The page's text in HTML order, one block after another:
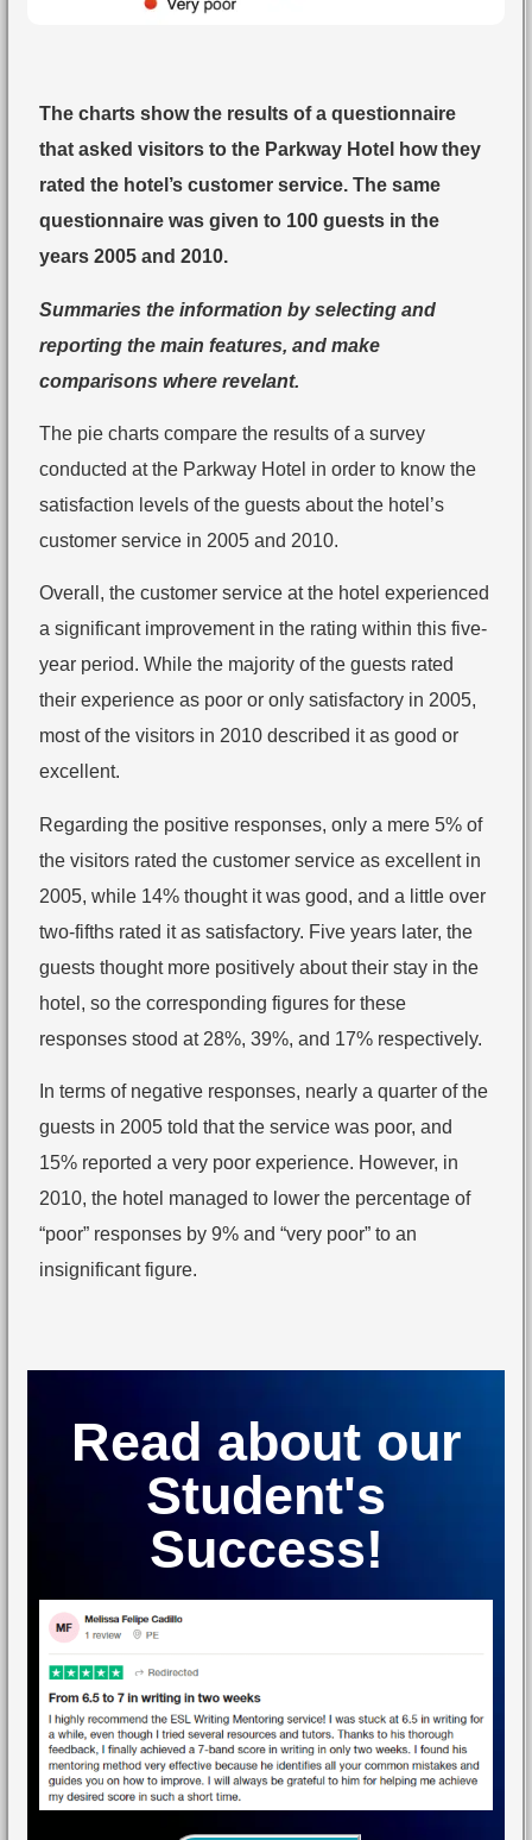
The charts show the results of a questionnaire
that asked visitors to the Parkway Hotel how they
rated the hotel’s customer service. The same
questionnaire was given to 100 guests in the
years 2005 and 2010.
Summaries the information by selecting and
reporting the main features, and make
comparisons where revelant.
The pie charts compare the results of a survey
conducted at the Parkway Hotel in order to know the
satisfaction levels of the guests about the hotel’s
customer service in 2005 and 2010.
Overall, the customer service at the hotel experienced
a significant improvement in the rating within this five-
year period. While the majority of the guests rated
their experience as poor or only satisfactory in 2005,
most of the visitors in 2010 described it as good or
excellent.
Regarding the positive responses, only a mere 5% of
the visitors rated the customer service as excellent in
2005, while 14% thought it was good, and a little over
two-fifths rated it as satisfactory. Five years later, the
guests thought more positively about their stay in the
hotel, so the corresponding figures for these
responses stood at 28%, 39%, and 17% respectively.
In terms of negative responses, nearly a quarter of the
guests in 2005 told that the service was poor, and
15% reported a very poor experience. However, in
2010, the hotel managed to lower the percentage of
“poor” responses by 9% and “very poor” to an
insignificant figure.
Read about our
Student's
Success!